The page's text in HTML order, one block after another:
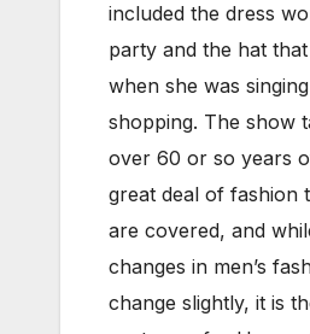
included the dress
party and the hat
when she was
shopping. The show
over 60 or so years
great deal of fashion
are covered, and
changes in men’s
change slightly, it is